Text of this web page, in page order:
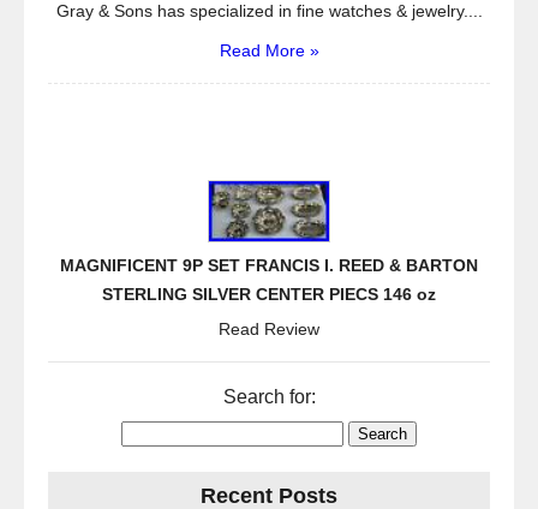
Gray & Sons has specialized in fine watches & jewelry....
Read More »
MAGNIFICENT 9P SET FRANCIS I. REED & BARTON
STERLING SILVER CENTER PIECS 146 oz
Read Review
Search for:
Recent Posts